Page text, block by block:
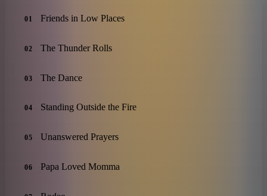
01 Friends in Low Places
02 The Thunder Rolls
03 The Dance
04 Standing Outside the Fire
05 Unanswered Prayers
06 Papa Loved Momma